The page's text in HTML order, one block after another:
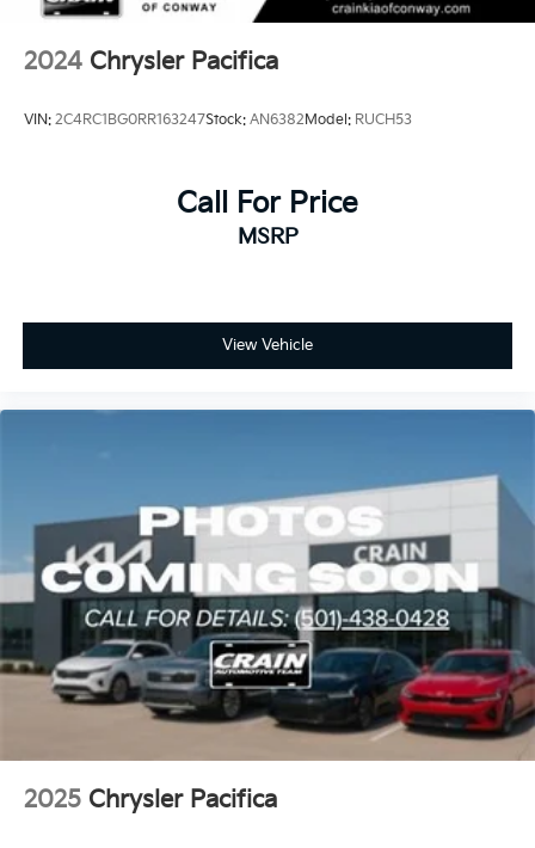
2024 Chrysler Pacifica
VIN: 2C4RC1BG0RR163247Stock: AN6382Model: RUCH53
Call For Price
MSRP
View Vehicle
2025 Chrysler Pacifica